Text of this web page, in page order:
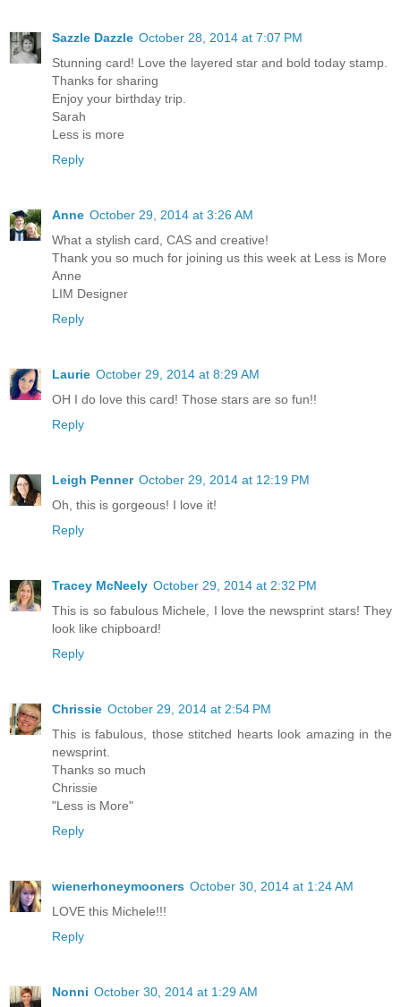
Sazzle Dazzle October 28, 2014 at 7:07 PM
Stunning card! Love the layered star and bold today stamp.
Thanks for sharing
Enjoy your birthday trip.
Sarah
Less is more
Reply
Anne October 29, 2014 at 3:26 AM
What a stylish card, CAS and creative!
Thank you so much for joining us this week at Less is More
Anne
LIM Designer
Reply
Laurie October 29, 2014 at 8:29 AM
OH I do love this card! Those stars are so fun!!
Reply
Leigh Penner October 29, 2014 at 12:19 PM
Oh, this is gorgeous! I love it!
Reply
Tracey McNeely October 29, 2014 at 2:32 PM
This is so fabulous Michele, I love the newsprint stars! They
look like chipboard!
Reply
Chrissie October 29, 2014 at 2:54 PM
This is fabulous, those stitched hearts look amazing in the
newsprint.
Thanks so much
Chrissie
"Less is More"
Reply
wienerhoneymooners October 30, 2014 at 1:24 AM
LOVE this Michele!!!
Reply
Nonni October 30, 2014 at 1:29 AM